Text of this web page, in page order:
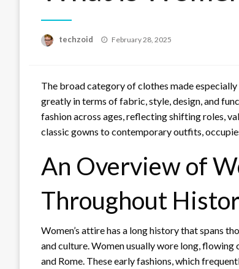
techzoid
Posted
February 28, 2025
The broad category of clothes made
greatly in terms of fabric, style, design, and
fashion across ages, reflecting shifting roles,
classic gowns to contemporary outfits,
An Overview of
Throughout
Women’s attire has a long history that spans
and culture. Women usually wore long,
and Rome. These early fashions, which